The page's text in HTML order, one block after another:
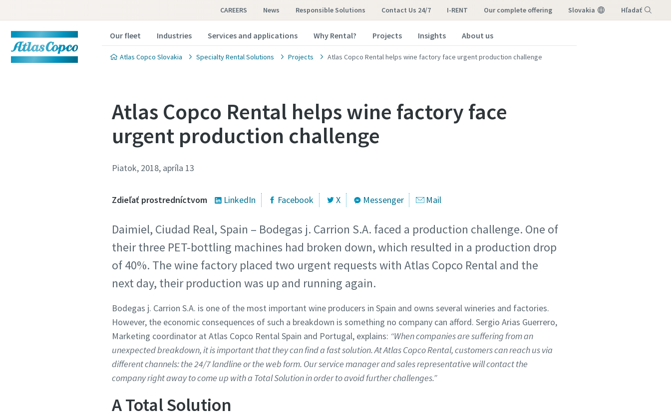
CAREERS News Responsible Solutions Contact Us 24/7 I-RENT our complete offering Slovakia Hľadať
Our fleet Industries Services and applications Why Rental? Projects Insights About us
Atlas Copco Slovakia Specialty Rental Solutions Projects Atlas Copco Rental helps wine factory face urgent production challenge
Atlas Copco Rental helps wine factory face
urgent production challenge
Piatok, 2018, apríla 13
Zdieľať prostredníctvom LinkedIn Facebook X Messenger Mail
Daimiel, Ciudad Real, Spain – Bodegas j. Carrion S.A. faced a production challenge. One of
their three PET-bottling machines had broken down, which resulted in a production drop
of 40%. The wine factory placed two urgent requests with Atlas Copco Rental and the
next day, their production was up and running again.
Bodegas j. Carrion S.A. is one of the most important wine producers in Spain and owns several wineries and factories.
However, the economic consequences of such a breakdown is something no company can afford. Sergio Arias Guerrero,
Marketing coordinator at Atlas Copco Rental Spain and Portugal, explains: “When companies are suffering from an
unexpected breakdown, it is important that they can find a fast solution. At Atlas Copco Rental, customers can reach us via
different channels: the 24/7 landline or the web form. Our service manager and sales representative will contact the
company right away to come up with a Total Solution in order to avoid further challenges.”
A Total Solution